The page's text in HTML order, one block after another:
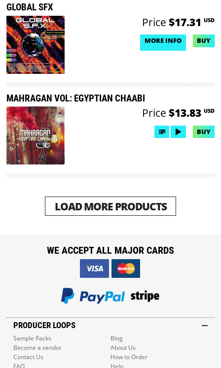
GLOBAL SFX
MORE INFO
Price $17.31 USD
BUY
MAHRAGAN VOL: EGYPTIAN CHAABI
Price $13.83 USD
BUY
LOAD MORE PRODUCTS
PRODUCER LOOPS
Sample Packs
Blog
Become a vendor
About Us
Contact Us
How to Order
WE ACCEPT ALL MAJOR CARDS